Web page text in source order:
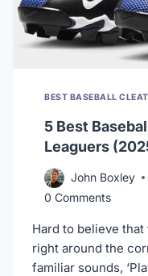
BEST BASEBALL
5 Best
Leaguers
John Boxley
0 Comments
Hard to believe
right around the
familiar sounds,